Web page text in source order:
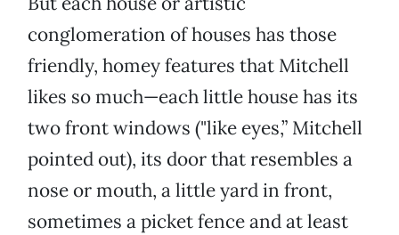
conglomeration of houses has those
friendly, homey features that Mitchell
likes so much—each little house has its
two front windows ("like eyes,” Mitchell
pointed out), its door that resembles a
nose or mouth, a little yard in front,
sometimes a picket fence and at least